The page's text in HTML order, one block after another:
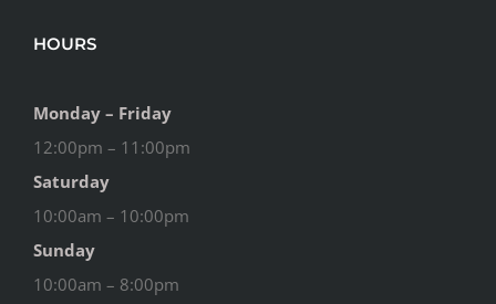
HOURS
Monday – Friday
12:00pm – 11:00pm
Saturday
10:00am – 10:00pm
Sunday
10:00am – 8:00pm